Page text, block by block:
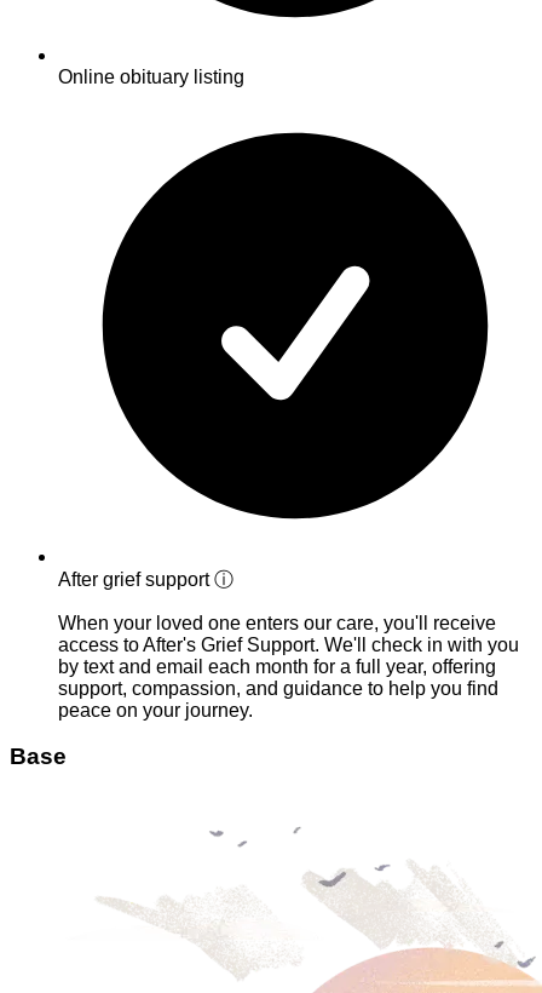
Online obituary listing
After grief supportⓘ
When your loved one enters our care, you'll receive
access to After's Grief Support. We'll check in with you
by text and email each month for a full year, offering
support, compassion, and guidance to help you find
peace on your journey.
Base